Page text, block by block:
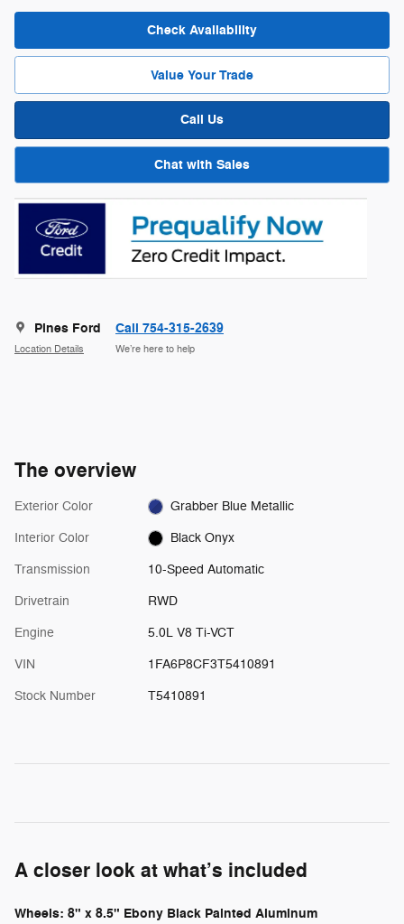
Check Availability
Value Your Trade
Call Us
Chat with Sales
Pines Ford
Location Details
Call 754-315-2639
We’re here to help
The overview
Exterior Color Grabber Blue Metallic
Interior Color Black Onyx
Transmission 10-Speed Automatic
Drivetrain RWD
Engine 5.0L V8 Ti-VCT
VIN 1FA6P8CF3T5410891
Stock Number T5410891
A closer look at what’s included
Wheels: 8" x 8.5" Ebony Black Painted Aluminum